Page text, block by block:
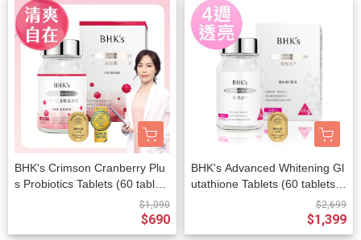
BHK's Crimson Cranberry Plu
s Probiotics Tablets (60 tablet
$1,090
$690
BHK's Advanced Whitening Gl
utathione Tablets (60 tablets/b
$2,699
$1,399